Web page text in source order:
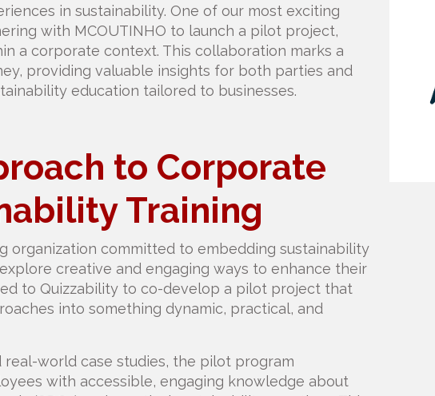
in sustainability. One of our most exciting
with MCOUTINHO to launch a pilot project,
a corporate context. This collaboration marks a
providing valuable insights for both parties and
education tailored to businesses.
to Corporate
Training
organization committed to embedding sustainability
creative and engaging ways to enhance their
to Quizzability to co-develop a pilot project that
into something dynamic, practical, and
world case studies, the pilot program
with accessible, engaging knowledge about